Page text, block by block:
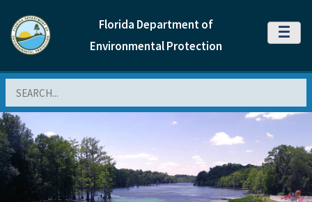
Florida Department of
Environmental Protection
MENU